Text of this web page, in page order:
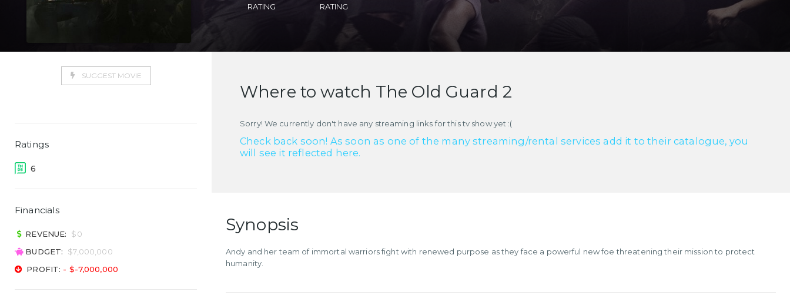
RATING
RATING
SUGGEST MOVIE
Ratings
6
Financials
REVENUE:
$0
BUDGET:
$7,000,000
PROFIT: - $-7,000,000
Where to watch The Old Guard 2
Sorry! We currently don't have any streaming links for this tv show yet :(
Check back soon! As soon as one of the many streaming/rental services add it to their catalogue, you
will see it reflected here.
Synopsis
Andy and her team of immortal warriors fight with renewed purpose as they face a powerful new foe threatening their mission to protect
humanity.